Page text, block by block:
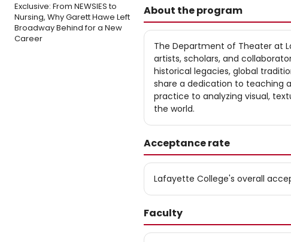
Exclusive: From NEWSIES to
Nursing, Why Garett Hawe Left
Broadway Behind for a New
Career
About the program
The Department of Theater at
artists, scholars, and
historical legacies, global
share a dedication to teaching
practice to analyzing visual,
the world.
Acceptance rate
Lafayette College's overall
Faculty